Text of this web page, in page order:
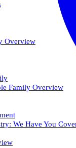
Overview
Family Overview
We Have You